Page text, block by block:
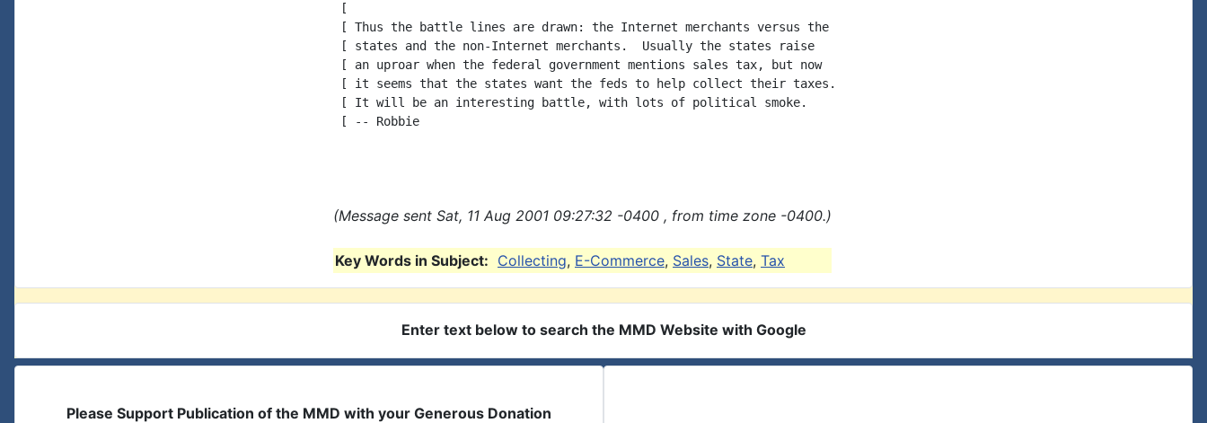
[
[ Thus the battle lines are drawn: the Internet merchants versus the
[ states and the non-Internet merchants.  Usually the states raise
[ an uproar when the federal government mentions sales tax, but now
[ it seems that the states want the feds to help collect their taxes.
[ It will be an interesting battle, with lots of political smoke.
[ -- Robbie
(Message sent Sat, 11 Aug 2001 09:27:32 -0400 , from time zone -0400.)
Key Words in Subject: Collecting, E-Commerce, Sales, State, Tax
Enter text below to search the MMD Website with Google
Please Support Publication of the MMD with your Generous Donation